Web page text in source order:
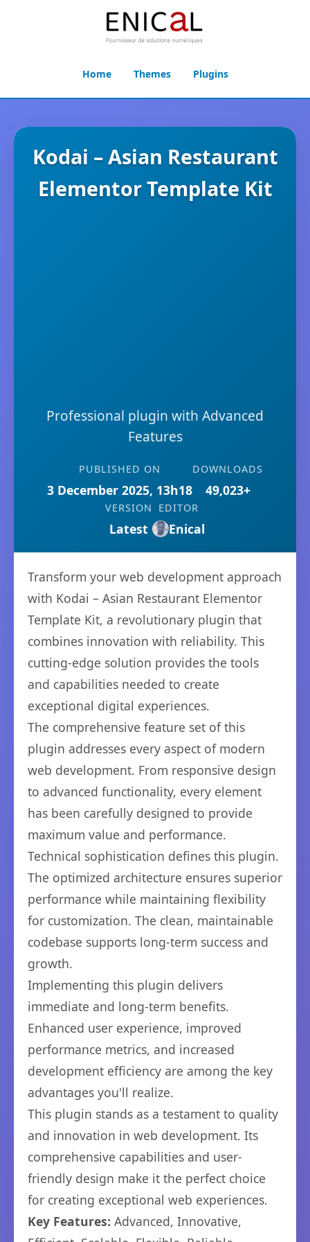
Home Themes Plugins
Kodai – Asian Restaurant
Elementor Template Kit
Professional plugin with Advanced
Features
PUBLISHED ON
3 December 2025, 13h18
DOWNLOADS
49,023+
VERSION
Latest
EDITOR
Enical
Transform your web development approach
with Kodai – Asian Restaurant Elementor
Template Kit, a revolutionary plugin that
combines innovation with reliability. This
cutting-edge solution provides the tools
and capabilities needed to create
exceptional digital experiences.
The comprehensive feature set of this
plugin addresses every aspect of modern
web development. From responsive design
to advanced functionality, every element
has been carefully designed to provide
maximum value and performance.
Technical sophistication defines this plugin.
The optimized architecture ensures superior
performance while maintaining flexibility
for customization. The clean, maintainable
codebase supports long-term success and
growth.
Implementing this plugin delivers
immediate and long-term benefits.
Enhanced user experience, improved
performance metrics, and increased
development efficiency are among the key
advantages you'll realize.
This plugin stands as a testament to quality
and innovation in web development. Its
comprehensive capabilities and user-
friendly design make it the perfect choice
for creating exceptional web experiences.
Key Features: Advanced, Innovative,